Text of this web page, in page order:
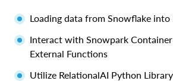
Loading data from Snowflake
Interact with Snowpark
External Functions
Utilize RelationalAI Python